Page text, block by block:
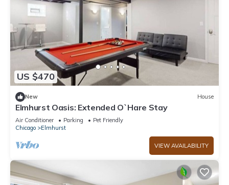
US $470
New House
Elmhurst Oasis: Extended O`Hare Stay
Air Conditioner Parking
Pet Friendly
Chicago
Elmhurst
VIEW AVAILABILITY